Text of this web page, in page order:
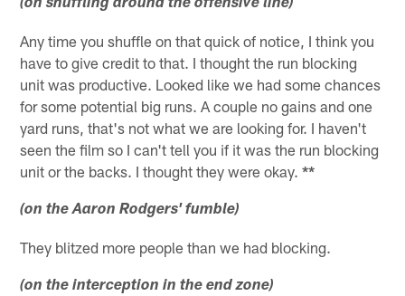
(on shuffling around the offensive line)
Any time you shuffle on that quick of notice, I think you
have to give credit to that. I thought the run blocking
unit was productive. Looked like we had some chances
for some potential big runs. A couple no gains and one
yard runs, that's not what we are looking for. I haven't
seen the film so I can't tell you if it was the run blocking
unit or the backs. I thought they were okay.**
(on the Aaron Rodgers' fumble)
They blitzed more people than we had blocking.
(on the interception in the end zone)